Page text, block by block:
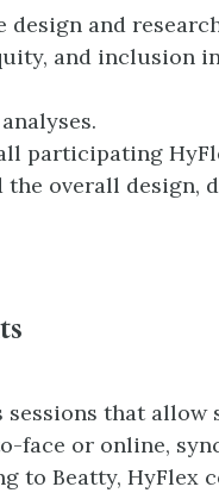
design and
and inclusion
participating
overall design,
sessions that
face or online,
to Beatty, HyFlex